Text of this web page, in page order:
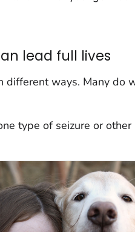
lead full lives
different ways. Many do
type of seizure or